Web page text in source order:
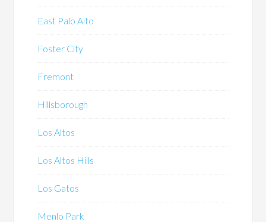
East Palo Alto
Foster City
Fremont
Hillsborough
Los Altos
Los Altos Hills
Los Gatos
Menlo Park